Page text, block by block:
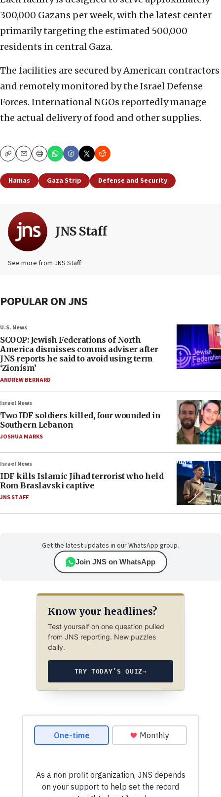
300,000 Gazans per week, with the latest center
primarily targeting the estimated 500,000
residents in central Gaza.
The facilities are secured by American contractors
and remotely monitored by the Israel Defense
Forces. International NGOs reportedly manage
the actual delivery of food and other supplies.
CopyEmailPrint
Hamas Gaza Strip Defense and Security
JNS Staff
See more from JNS Staff
POPULAR ON JNS
U.S. News
SCOOP: Jewish Federations of North
America dismisses comms adviser after
JNS reports he said to avoid using term
‘Zionism’
ANDREW BERNARD
Israel News
Two IDF soldiers killed, four wounded in
Southern Lebanon
JOSHUA MARKS
Israel News
IDF kills Islamic Jihad terrorist who held
Rom Braslavski captive
JNS STAFF
Get the latest updates in our WhatsApp group.
Join JNS on WhatsApp
Know your headlines?
Test yourself on one question pulled
from JNS reporting. New puzzles
daily.
TRY TODAY’S QUIZ→